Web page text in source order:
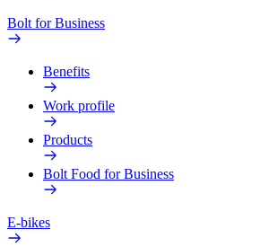
Bolt for Business
Benefits
Work profile
Products
Bolt Food for Business
E-bikes